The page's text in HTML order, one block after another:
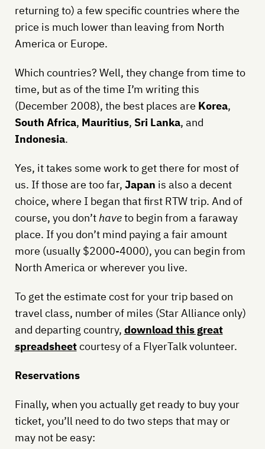
returning to) a few specific countries where the
price is much lower than leaving from North
America or Europe.
Which countries? Well, they change from time to
time, but as of the time I’m writing this
(December 2008), the best places are Korea,
South Africa, Mauritius, Sri Lanka, and
Indonesia.
Yes, it takes some work to get there for most of
us. If those are too far, Japan is also a decent
choice, where I began that first RTW trip. And of
course, you don’thaveto begin from a faraway
place. If you don’t mind paying a fair amount
more (usually $2000-4000), you can begin from
North America or wherever you live.
To get the estimate cost for your trip based on
travel class, number of miles (Star Alliance only)
and departing country, download this great
spreadsheetcourtesy of a FlyerTalk volunteer.
Reservations
Finally, when you actually get ready to buy your
ticket, you’ll need to do two steps that may or
may not be easy: